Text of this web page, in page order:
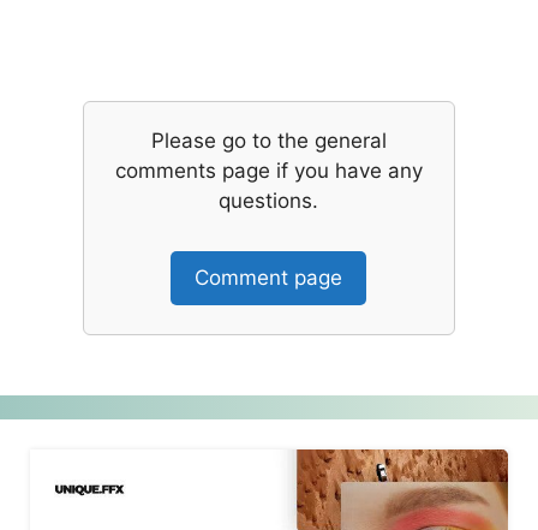
Please go to the general
comments page if you have any
questions.
Comment page